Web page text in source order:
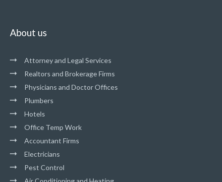
About us
Attorney and Legal Services
Realtors and Brokerage Firms
Physicians and Doctor Offices
Plumbers
Hotels
Office Temp Work
Accountant Firms
Electricians
Pest Control